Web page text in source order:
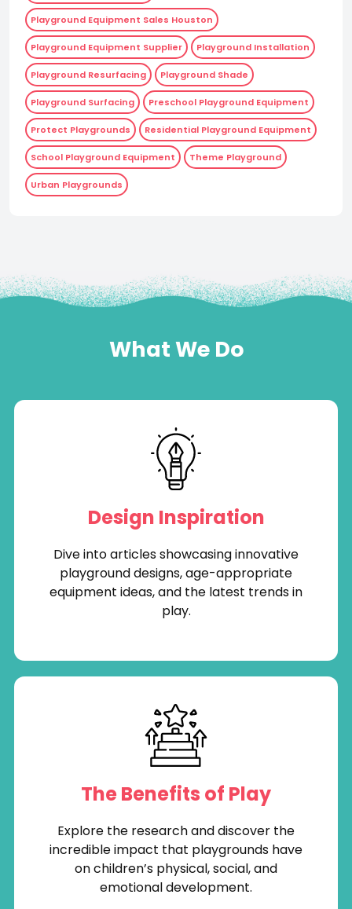
Playground Equipment Sales Houston
Playground Equipment Supplier Playground Installation
Playground Resurfacing Playground Shade
Playground Surfacing Preschool Playground Equipment
Protect Playgrounds Residential Playground Equipment
School Playground Equipment Theme Playground
Urban Playgrounds
What We Do
Design Inspiration
Dive into articles showcasing innovative
playground designs, age-appropriate
equipment ideas, and the latest trends in
play.
The Benefits of Play
Explore the research and discover the
incredible impact that playgrounds have
on children’s physical, social, and
emotional development.